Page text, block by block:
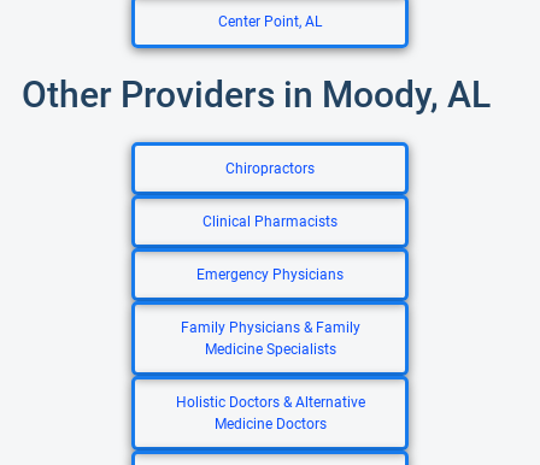
Center Point, AL
Other Providers in Moody, AL
Chiropractors
Clinical Pharmacists
Emergency Physicians
Family Physicians & Family
Medicine Specialists
Holistic Doctors & Alternative
Medicine Doctors